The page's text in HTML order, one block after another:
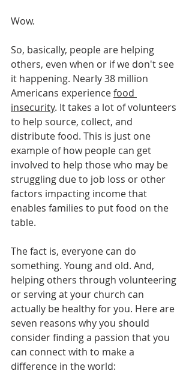
Wow.
So, basically, people are helping
others, even when or if we don't see
it happening. Nearly 38 million
Americans experience food
insecurity. It takes a lot of volunteers
to help source, collect, and
distribute food. This is just one
example of how people can get
involved to help those who may be
struggling due to job loss or other
factors impacting income that
enables families to put food on the
table.
The fact is, everyone can do
something. Young and old. And,
helping others through volunteering
or serving at your church can
actually be healthy for you. Here are
seven reasons why you should
consider finding a passion that you
can connect with to make a
difference in the world: